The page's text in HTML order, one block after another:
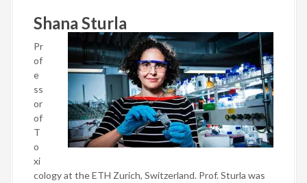
Shana Sturla
Pr
of
e
ss
or
of
T
o
xi
cology at the ETH Zurich, Switzerland. Prof. Sturla was